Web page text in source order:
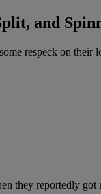
and
respeck on their
they reportedly got